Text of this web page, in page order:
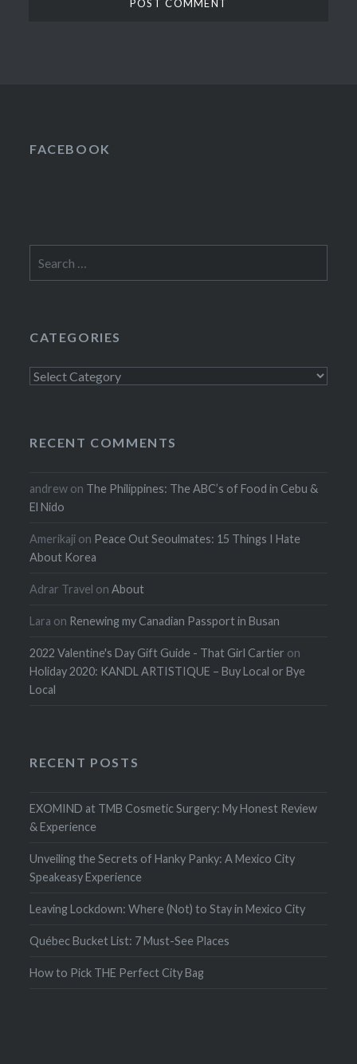
FACEBOOK
for:
CATEGORIES
Categories
RECENT COMMENTS
andrew on The Philippines: The ABC’s of Food in Cebu &
El Nido
Amerikaji on Peace Out Seoulmates: 15 Things I Hate
About Korea
Adrar Travel onAbout
Lara on Renewing my Canadian Passport in Busan
2022 Valentine's Day Gift Guide - That Girl Cartier on
Holiday 2020: KANDL ARTISTIQUE – Buy Local or Bye
Local
RECENT POSTS
EXOMIND at TMB Cosmetic Surgery: My Honest Review
& Experience
Unveiling the Secrets of Hanky Panky: A Mexico City
Speakeasy Experience
Leaving Lockdown: Where (Not) to Stay in Mexico City
Québec Bucket List: 7 Must-See Places
How to Pick THE Perfect City Bag